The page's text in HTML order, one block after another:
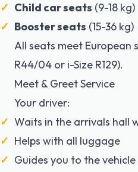
Child car seats (9-18 kg)
Booster seats (15-36 kg)
All seats meet European
R44/04 or i-Size R129).
Meet & Greet Service
Your driver:
Waits in the arrivals hall
Helps with all luggage
Guides you to the vehicle